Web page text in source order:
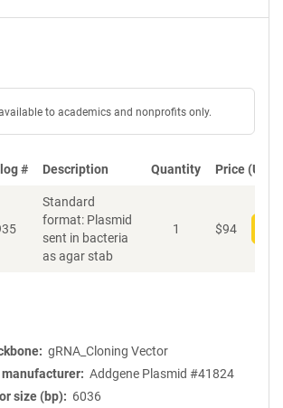
to academics and nonprofits only.
# Description Quantity Price (USD)
Standard
format: Plasmid
sent in bacteria
as agar stab
1 $94
gRNA_Cloning Vector
manufacturer
Addgene Plasmid #41824
size (bp)
6036